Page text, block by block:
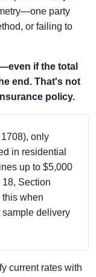
party
or failing to
if the total
end. That's not
policy.
only
in residential
up to $5,000
Section
this when
delivery
current rates with